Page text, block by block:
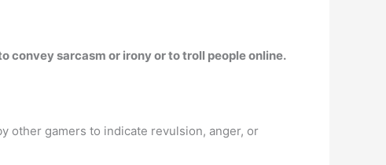
convey sarcasm or irony or to troll people online.
other gamers to indicate revulsion, anger, or